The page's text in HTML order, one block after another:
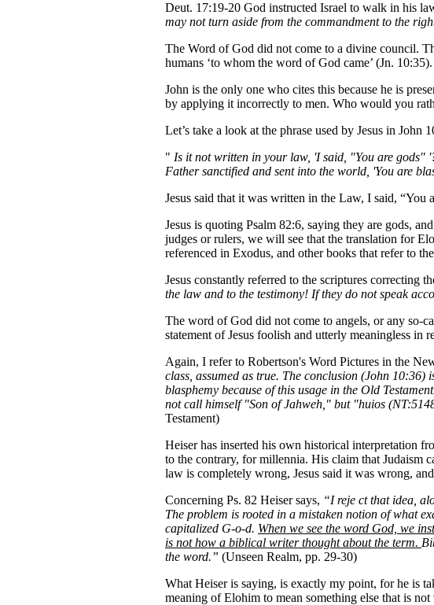
Deut. 17:19-20 God instructed Israel to walk in his
may not turn aside from the commandment to the
The Word of God did not come to a divine council.
humans ‘to whom the word of God came’ (Jn. 10:35).
John is the only one who cites this because he is
by applying it incorrectly to men. Who would you
Let’s take a look at the phrase used by Jesus in
" Is it not written in your law, 'I said, "You are gods"
Father sanctified and sent into the world, 'You are
Jesus said that it was written in the Law, I said, “You
Jesus is quoting Psalm 82:6, saying they are gods,
judges or rulers, we will see that the translation for
referenced in Exodus, and other books that refer to
Jesus constantly referred to the scriptures correcting
the law and to the testimony! If they do not speak
The word of God did not come to angels, or any so-
statement of Jesus foolish and utterly meaningless in
Again, I refer to Robertson's Word Pictures in the
class, assumed as true. The conclusion (John
blasphemy because of this usage in the Old
not call himself "Son of Jahweh," but "huios
Testament)
Heiser has inserted his own historical interpretation
to the contrary, for millennia. His claim that Judaism
law is completely wrong, Jesus said it was wrong,
Concerning Ps. 82 Heiser says, “I reje ct that idea,
The problem is rooted in a mistaken notion of what
capitalized G-o-d. When we see the word God, we
is not how a biblical writer thought about the term.
the word.” (Unseen Realm, pp. 29-30)
What Heiser is saying, is exactly my point, for he is
meaning of Elohim to mean something else that is